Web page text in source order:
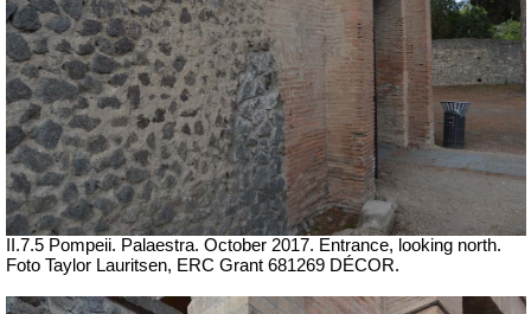
II.7.5 Pompeii. Palaestra. October 2017. Entrance, looking north.
Foto Taylor Lauritsen, ERC Grant 681269 DÉCOR.